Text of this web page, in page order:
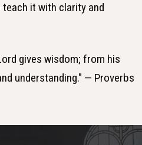
it with clarity and
gives wisdom; from his
understanding." — Proverbs